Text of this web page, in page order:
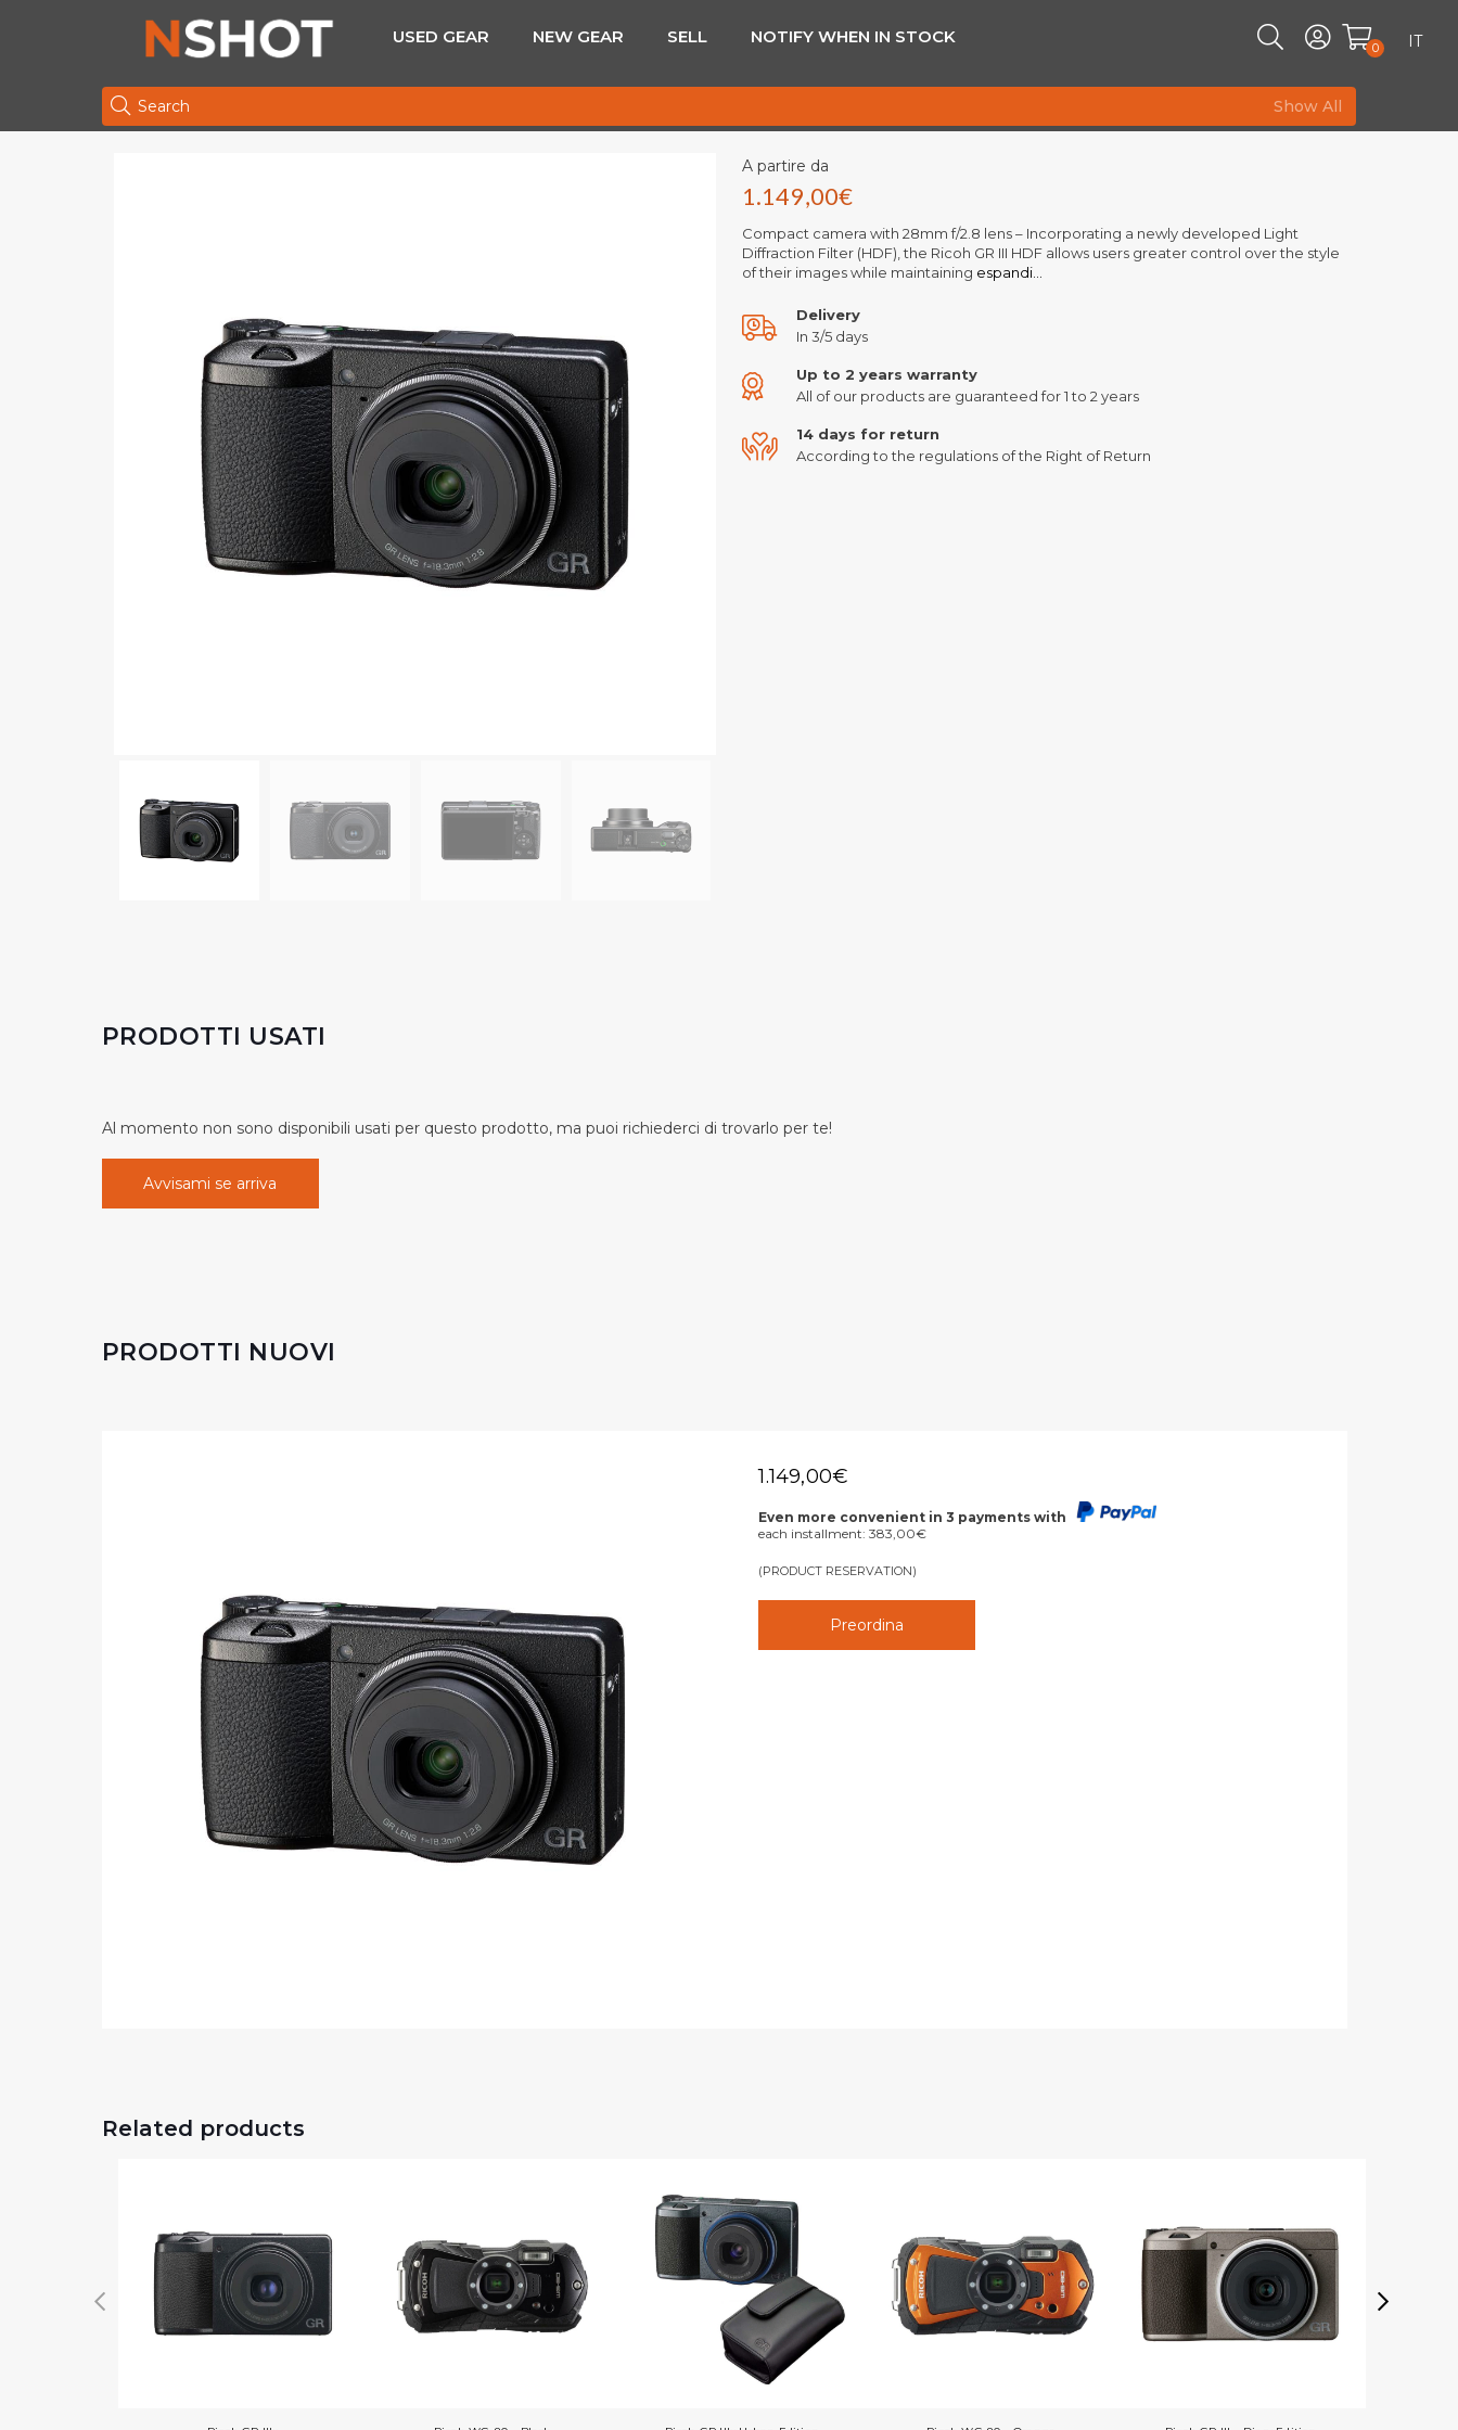
USED GEAR NEW GEAR SELL NOTIFY WHEN IN STOCK
0 IT
Show All
A partire da
1.149,00€
Compact camera with 28mm f/2.8 lens – Incorporating a newly developed Light
Diffraction Filter (HDF), the Ricoh GR III HDF allows users greater control over the style
of their images while maintaining espandi...
Delivery
In 3/5 days
Up to 2 years warranty
All of our products are guaranteed for 1 to 2 years
14 days for return
According to the regulations of the Right of Return
PRODOTTI USATI
Al momento non sono disponibili usati per questo prodotto, ma puoi richiederci di trovarlo per te!
Avvisami se arriva
PRODOTTI NUOVI
1.149,00€
Even more convenient in 3 payments with
each installment:383,00€
(PRODUCT RESERVATION)
Preordina
Related products